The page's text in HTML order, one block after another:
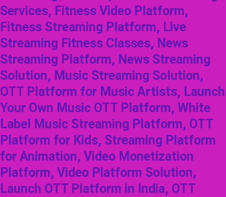
Services, Fitness Video Platform,
Fitness Streaming Platform, Live
Streaming Fitness Classes, News
Streaming Platform, News Streaming
Solution, Music Streaming Solution,
OTT Platform for Music Artists, Launch
Your Own Music OTT Platform, White
Label Music Streaming Platform, OTT
Platform for Kids, Streaming Platform
for Animation, Video Monetization
Platform, Video Platform Solution,
Launch OTT Platform in India, OTT